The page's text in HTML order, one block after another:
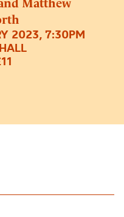
Matthew
2023, 7:30PM